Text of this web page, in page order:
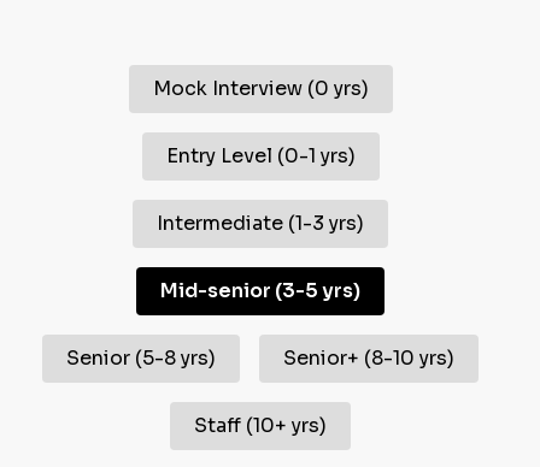
Mock Interview(0 yrs)
Entry Level (0-1 yrs)
Intermediate (1-3 yrs)
Mid-senior (3-5 yrs)
Senior (5-8 yrs) Senior+ (8-10 yrs)
Staff (10+ yrs)